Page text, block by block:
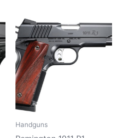
Handguns